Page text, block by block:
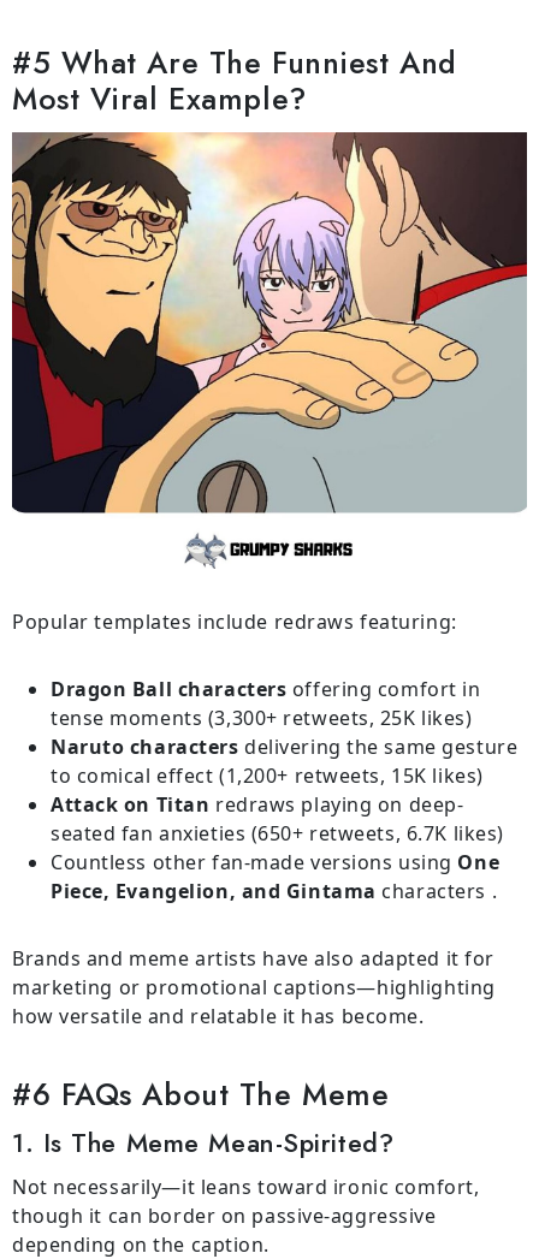
#5 What Are The Funniest And
Most Viral Example?
Popular templates include redraws featuring:
Dragon Ball characters offering comfort in
tense moments (3,300+ retweets, 25K likes)
Naruto characters delivering the same gesture
to comical effect (1,200+ retweets, 15K likes)
Attack on Titan redraws playing on deep-
seated fan anxieties (650+ retweets, 6.7K likes)
Countless other fan-made versions using One
Piece, Evangelion, and Gintama characters .
Brands and meme artists have also adapted it for
marketing or promotional captions—highlighting
how versatile and relatable it has become.
#6 FAQs About The Meme
1. Is The Meme Mean-Spirited?
Not necessarily—it leans toward ironic comfort,
though it can border on passive-aggressive
depending on the caption.